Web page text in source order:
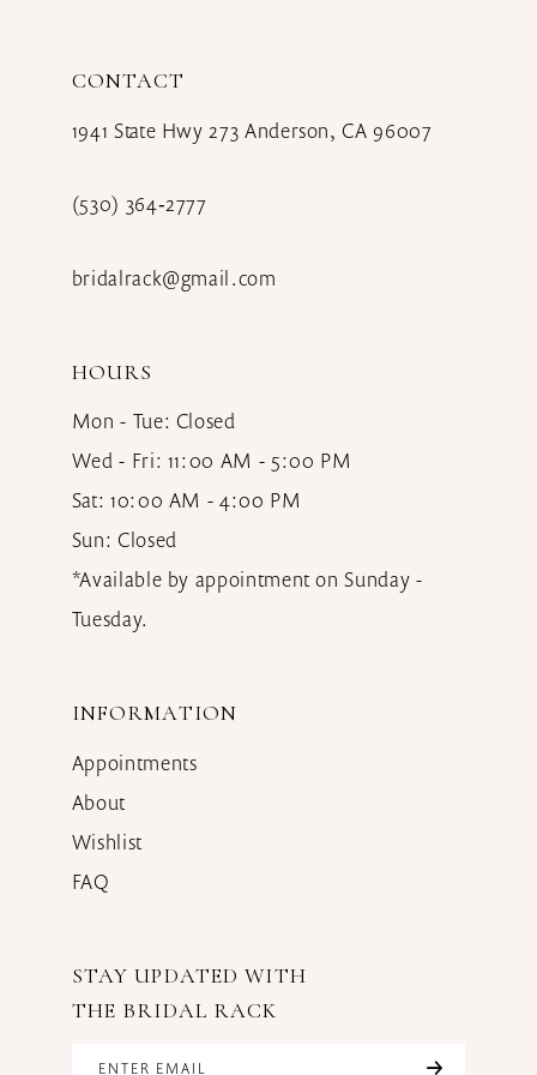
CONTACT
1941 State Hwy 273 Anderson, CA 96007
(530) 364‑2777
bridalrack@gmail.com
HOURS
Mon - Tue: Closed
Wed - Fri: 11:00 AM - 5:00 PM
Sat: 10:00 AM - 4:00 PM
Sun: Closed
*Available by appointment on Sunday -
Tuesday.
INFORMATION
Appointments
About
Wishlist
FAQ
STAY UPDATED WITH
THE BRIDAL RACK